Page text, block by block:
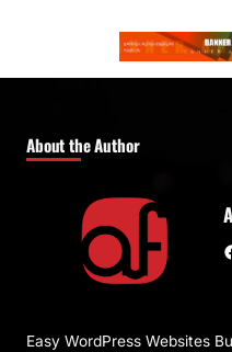
About the Author
Facebook
Easy WordPress Websites